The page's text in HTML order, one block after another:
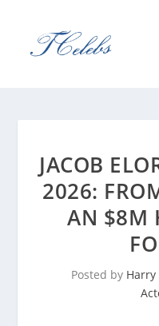
JACOB
2026:
AN $8M
Posted by Harry